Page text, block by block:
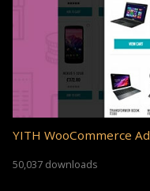
YITH WooCommerce
50,037 downloads